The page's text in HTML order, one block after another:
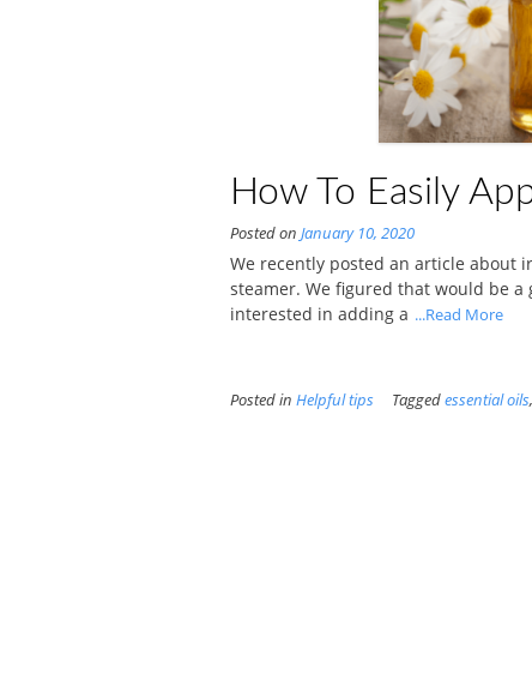
How To Easily
Posted on January 10, 2020
We recently posted an article about
steamer. We figured that would be
interested in adding a ...Read More
Posted in Helpful tips Taggedessential oils,